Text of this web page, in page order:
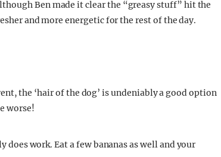
Ben made it clear the “greasy stuff” hit the
and more energetic for the rest of the day.
the ‘hair of the dog’ is undeniably a good option
worse!
work. Eat a few bananas as well and your